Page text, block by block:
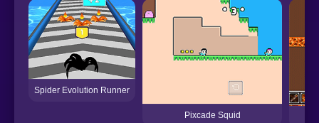
Spider Evolution Runner
Pixcade Squid